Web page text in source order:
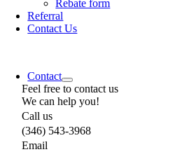
Rebate form
Referral
Contact Us
Contact
Feel free to contact us
We can help you!
Call us
(346) 543-3968
Email